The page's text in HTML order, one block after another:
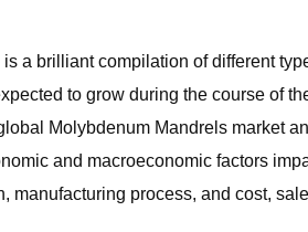
a brilliant compilation of different
to grow during the course of
Molybdenum Mandrels market
and macroeconomic factors
process, and cost,